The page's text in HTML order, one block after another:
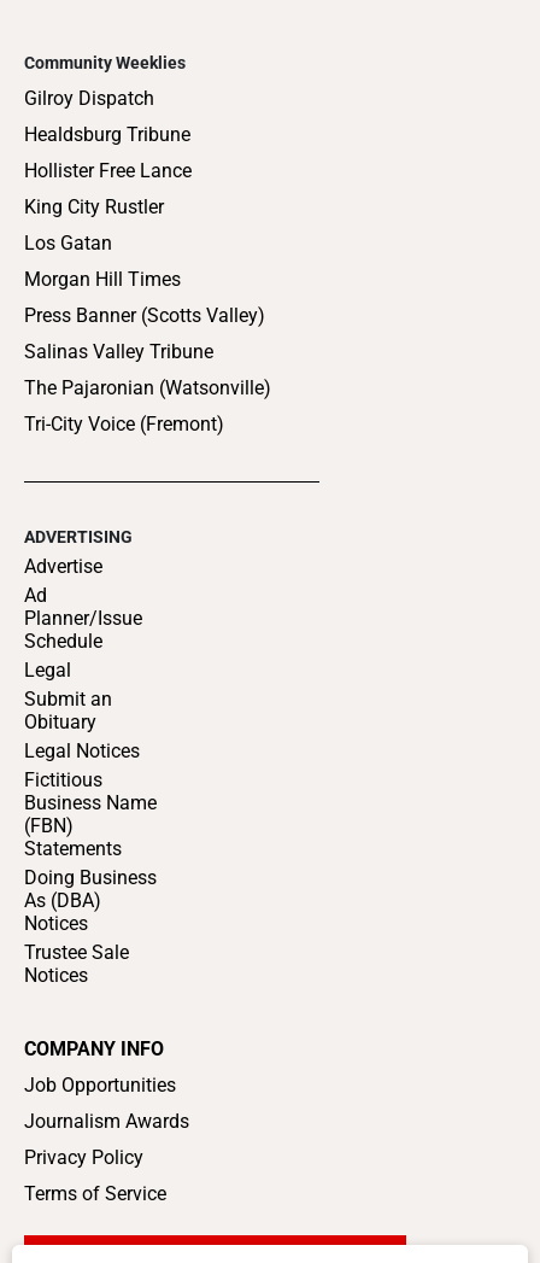
Community Weeklies
Gilroy Dispatch
Healdsburg Tribune
Hollister Free Lance
King City Rustler
Los Gatan
Morgan Hill Times
Press Banner (Scotts Valley)
Salinas Valley Tribune
The Pajaronian (Watsonville)
Tri-City Voice (Fremont)
ADVERTISING
Advertise
Ad
Planner/Issue
Schedule
Legal
Submit an
Obituary
Legal Notices
Fictitious
Business Name
(FBN)
Statements
Doing Business
As (DBA)
Notices
Trustee Sale
Notices
COMPANY INFO
Job Opportunities
Journalism Awards
Privacy Policy
Terms of Service